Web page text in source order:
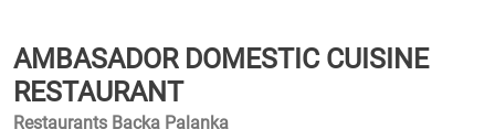
AMBASADOR DOMESTIC CUISINE
RESTAURANT
Restaurants Backa Palanka